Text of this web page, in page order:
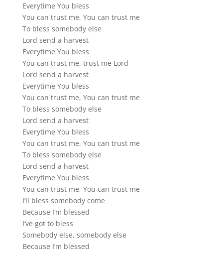
Everytime You bless
You can trust me, You can trust me
To bless somebody else
Lord send a harvest
Everytime You bless
You can trust me, trust me Lord
Lord send a harvest
Everytime You bless
You can trust me, You can trust me
To bless somebody else
Lord send a harvest
Everytime You bless
You can trust me, You can trust me
To bless somebody else
Lord send a harvest
Everytime You bless
You can trust me, You can trust me
I’ll bless somebody come
Because I’m blessed
I’ve got to bless
Somebody else, somebody else
Because I’m blessed